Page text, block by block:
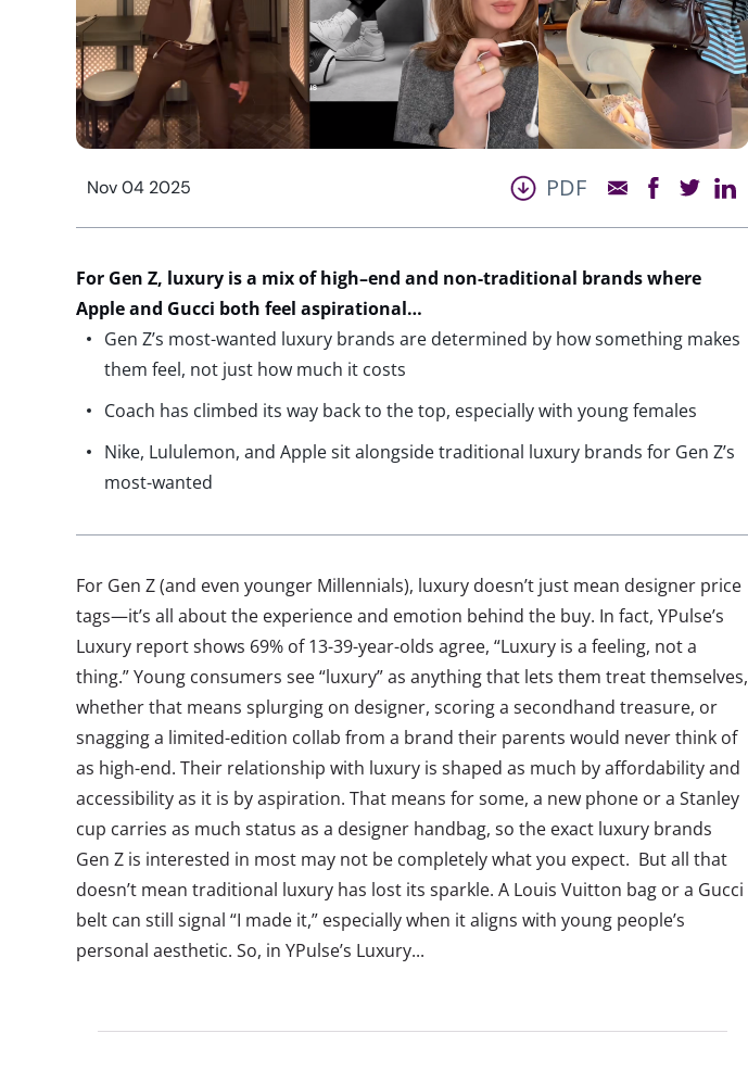
Nov 04 2025 PDF
For Gen Z, luxury isa mix ofhigh–end and non-traditional brands where
Appleand Gucci both feel aspirational…
Gen Z’s most-wanted luxury brands are determined by how something makes
them feel, not just how much it costs
Coach has climbed its way back to the top, especially with young females
Nike, Lululemon, and Apple sit alongside traditional luxury brands for Gen Z’s
most-wanted
For Gen Z (and even younger Millennials), luxury doesn’t just mean designer price
tags—it’s all about the experience and emotion behind the buy. In fact, YPulse’s
Luxury report shows 69% of 13-39-year-olds agree, “Luxury is a feeling, not a
thing.” Young consumers see “luxury” as anything that lets them treat themselves,
whether that means splurging on designer, scoring a secondhand treasure, or
snagging a limited-edition collab from a brand their parents would never think of
as high-end. Their relationship with luxury is shaped as much by affordability and
accessibility as it is by aspiration. That means for some, a new phone or a Stanley
cup carries as much status as a designer handbag, so the exact luxury brands
Gen Z is interested in most may not be completely what you expect. But all that
doesn’t mean traditional luxury has lost its sparkle. A Louis Vuitton bag or a Gucci
belt can still signal “I made it,” especially when it aligns with young people’s
personal aesthetic. So, in YPulse’s Luxury...